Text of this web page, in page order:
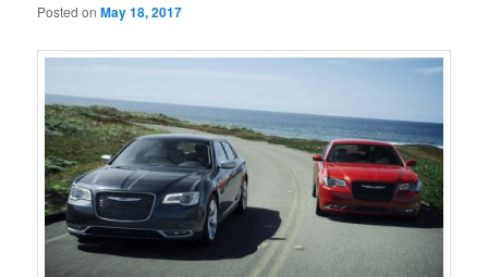
Posted onMay 18, 2017